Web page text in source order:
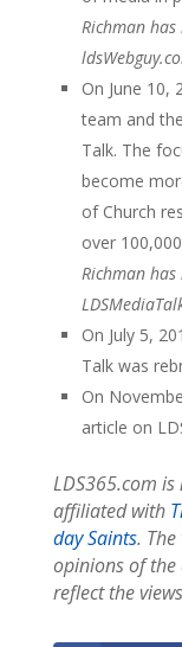
Richman
On June 10,
team and
Talk. The
become
of Church
over
Richman
On July 5,
Talk was
On
article on
LDS365.com
affiliated with
day Saints.
opinions of the
reflect the